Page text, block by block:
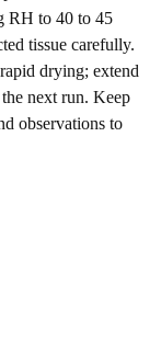
RH to 40 to 45
tissue carefully.
drying; extend
next run. Keep
observations to